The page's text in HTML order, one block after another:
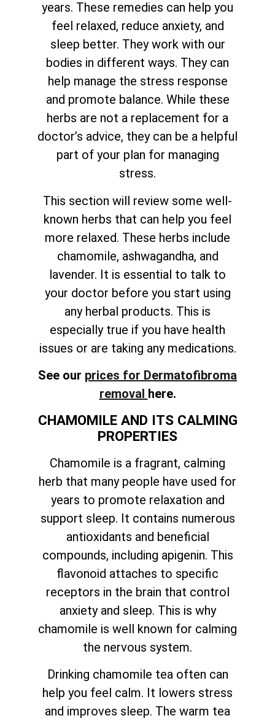
years. These remedies can help you
feel relaxed, reduce anxiety, and
sleep better. They work with our
bodies in different ways. They can
help manage the stress response
and promote balance. While these
herbs are not a replacement for a
doctor’s advice, they can be a helpful
part of your plan for managing
stress.
This section will review some well-
known herbs that can help you feel
more relaxed. These herbs include
chamomile, ashwagandha, and
lavender. It is essential to talk to
your doctor before you start using
any herbal products. This is
especially true if you have health
issues or are taking any medications.
See our prices for Dermatofibroma
removal here.
CHAMOMILE AND ITS CALMING
PROPERTIES
Chamomile is a fragrant, calming
herb that many people have used for
years to promote relaxation and
support sleep. It contains numerous
antioxidants and beneficial
compounds, including apigenin. This
flavonoid attaches to specific
receptors in the brain that control
anxiety and sleep. This is why
chamomile is well known for calming
the nervous system.
Drinking chamomile tea often can
help you feel calm. It lowers stress
and improves sleep. The warm tea